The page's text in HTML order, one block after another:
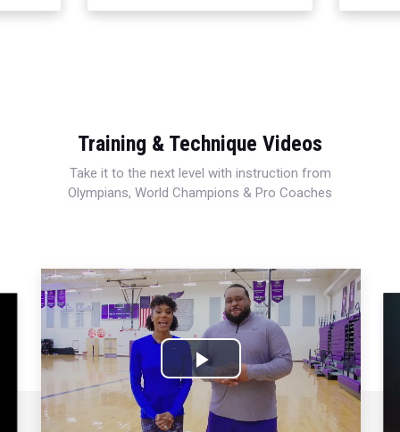
Training & Technique Videos
Take it to the next level with instruction from
Olympians, World Champions & Pro Coaches
Play
Video